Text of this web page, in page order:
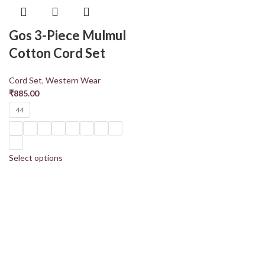
Gos 3-Piece Mulmul
Cotton Cord Set
Cord Set, Western Wear
₹885.00
44
Select options